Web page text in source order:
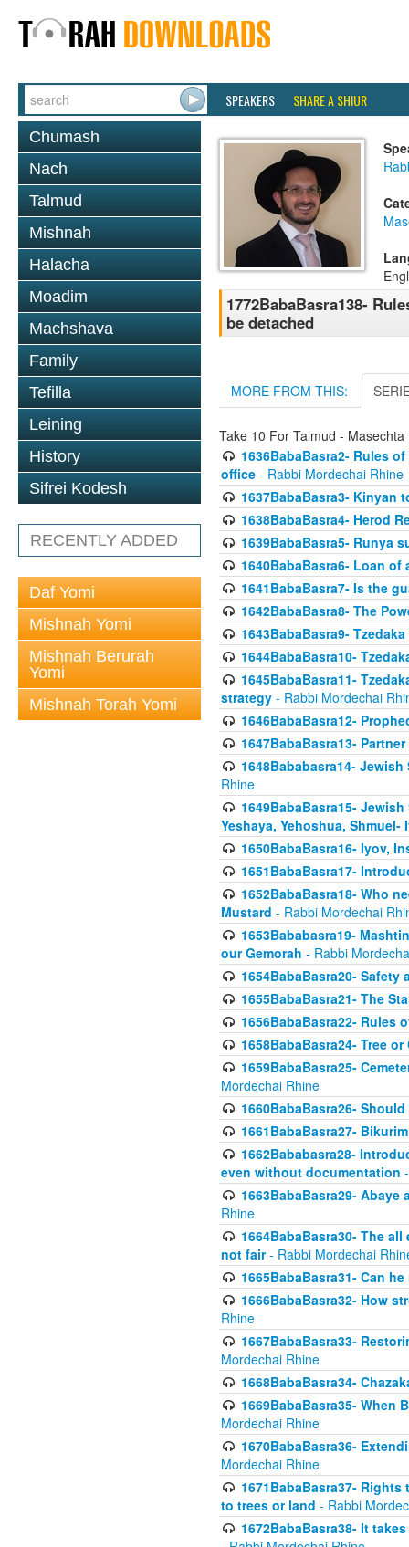
SPEAKERS SHARE A SHIUR
Chumash
Nach
Talmud
Mishnah
Halacha
Moadim
Machshava
Family
Tefilla
Leining
History
Sifrei Kodesh
RECENTLY ADDED
Daf Yomi
Mishnah Yomi
Mishnah Berurah
Yomi
Mishnah Torah Yomi
1772BabaBasra138-
be detached
MORE FROM THIS:
Take 10 For Talmud - Masechta
1636BabaBasra2- Rules
office - Rabbi Mordechai Rhine
1637BabaBasra3- Kinyan
1638BabaBasra4- Herod
1639BabaBasra5- Runya
1640BabaBasra6- Loan
1641BabaBasra7- Is the
1642BabaBasra8- The
1643BabaBasra9-
1644BabaBasra10-
1645BabaBasra11-
strategy - Rabbi Mordechai
1646BabaBasra12-
1647BabaBasra13-
1648Bababasra14-
Rhine
1649BabaBasra15-
Yeshaya, Yehoshua, Shmuel-
1650BabaBasra16- Iyov,
1651BabaBasra17-
1652BabaBasra18- Who
Mustard - Rabbi Mordechai
1653Bababasra19-
our Gemorah - Rabbi
1654BabaBasra20-
1655BabaBasra21- The
1656BabaBasra22- Rules
1658BabaBasra24- Tree
1659BabaBasra25-
Mordechai Rhine
1660BabaBasra26-
1661BabaBasra27-
1662Bababasra28-
even without documentation
1663BabaBasra29-
Rhine
1664BabaBasra30- The
not fair- Rabbi Mordechai
1665BabaBasra31- Can
1666BabaBasra32- How
Rhine
1667BabaBasra33-
Mordechai Rhine
1668BabaBasra34-
1669BabaBasra35- When
Mordechai Rhine
1670BabaBasra36-
Mordechai Rhine
1671BabaBasra37-
to trees or land - Rabbi
1672BabaBasra38- It